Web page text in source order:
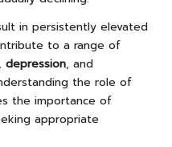
in persistently elevated
to a range of
, depression, and
the role of
the importance of
appropriate